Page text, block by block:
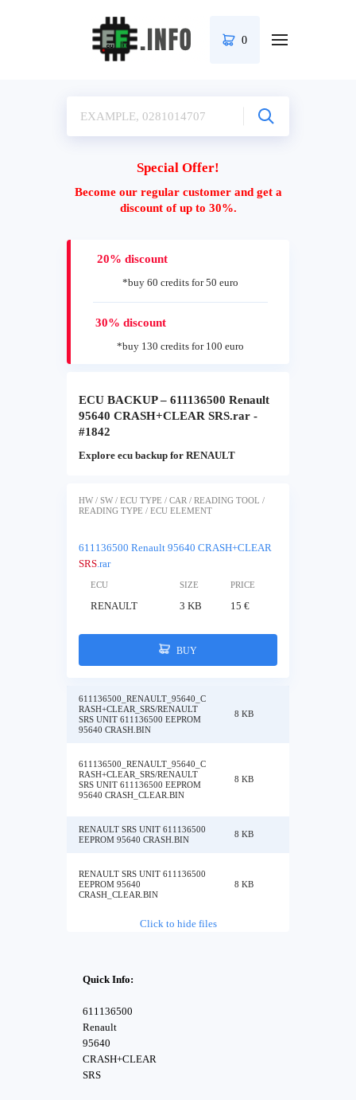
0
Special Offer!
Become our regular customer and get a
discount of up to 30%.
20% discount
*buy 60 credits for 50 euro
30% discount
*buy 130 credits for 100 euro
ECU BACKUP – 611136500 Renault
95640 CRASH+CLEAR SRS.rar -
#1842
Explore ecu backup for RENAULT
HW / SW / ECU TYPE / CAR / READING TOOL /
READING TYPE / ECU ELEMENT
611136500 Renault 95640 CRASH+CLEAR
SRS.rar
ECU SIZE PRICE
RENAULT 3 KB 15 €
BUY
611136500_RENAULT_95640_C
RASH+CLEAR_SRS/RENAULT
SRS UNIT 611136500 EEPROM
95640 CRASH.BIN
8 KB
611136500_RENAULT_95640_C
RASH+CLEAR_SRS/RENAULT
SRS UNIT 611136500 EEPROM
95640 CRASH_CLEAR.BIN
8 KB
RENAULT SRS UNIT 611136500
EEPROM 95640 CRASH.BIN
8 KB
RENAULT SRS UNIT 611136500
EEPROM 95640
CRASH_CLEAR.BIN
8 KB
Click to hide files
Quick Info:
611136500
Renault
95640
CRASH+CLEAR
SRS